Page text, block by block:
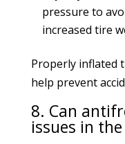
pressure to
increased tire
Properly inflated
help prevent
8. Can
issues in